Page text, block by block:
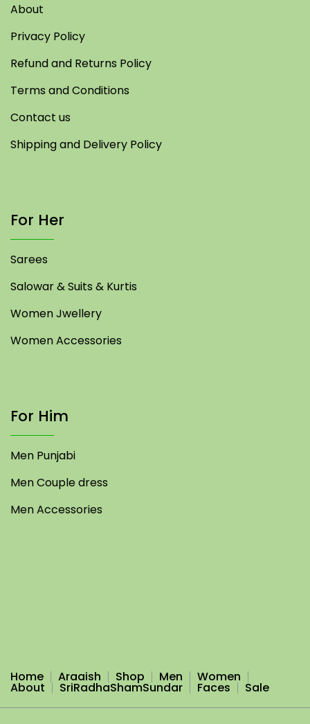
About
Privacy Policy
Refund and Returns Policy
Terms and Conditions
Contact us
Shipping and Delivery Policy
For Her
Sarees
Salowar & Suits & Kurtis
Women Jwellery
Women Accessories
For Him
Men Punjabi
Men Couple dress
Men Accessories
Home Araaish Shop Men Women
About SriRadhaShamSundar Faces Sale